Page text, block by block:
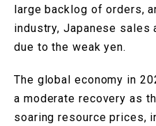
large backlog of orders,
industry, Japanese sales
due to the weak yen.
The global economy in
a moderate recovery as
soaring resource prices,